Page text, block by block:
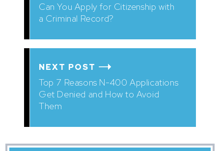
Can You Apply for Citizenship with
a Criminal Record?
NEXT POST
Top 7 Reasons N-400 Applications
Get Denied and How to Avoid
Them